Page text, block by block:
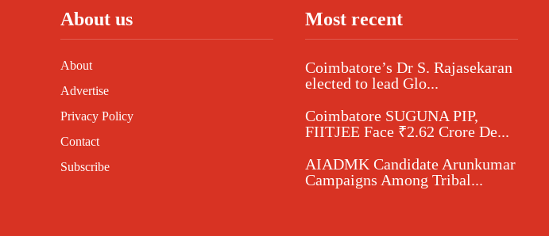
About us
About
Advertise
Privacy Policy
Contact
Subscribe
Most recent
Coimbatore’s Dr S. Rajasekaran
elected to lead Glo...
Coimbatore SUGUNA PIP,
FIITJEE Face ₹2.62 Crore De...
AIADMK Candidate Arunkumar
Campaigns Among Tribal...